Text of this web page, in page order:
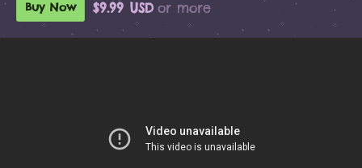
Buy Now $9.99 USD or more